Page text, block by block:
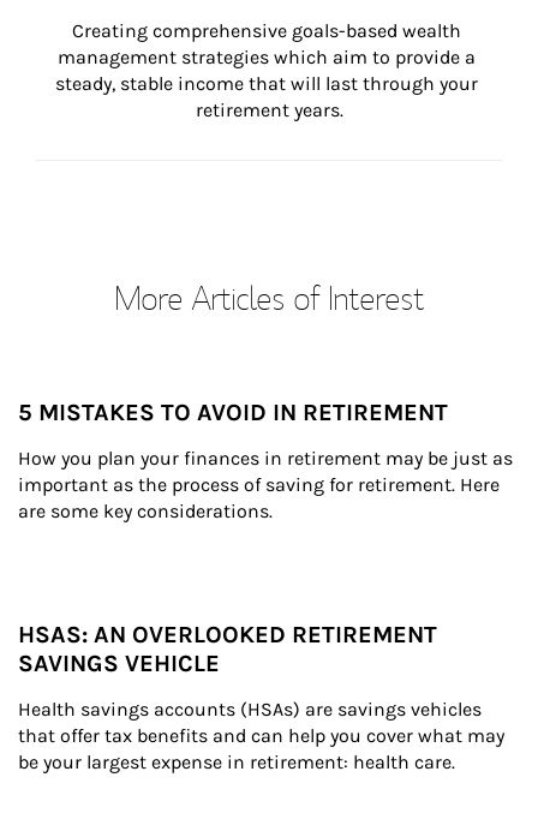
Creating comprehensive goals-based wealth
management strategies which aim to provide a
steady, stable income that will last through your
retirement years.
More Articles of Interest
5 MISTAKES TO AVOID IN RETIREMENT
How you plan your finances in retirement may be just as
important as the process of saving for retirement. Here
are some key considerations.
HSAS: AN OVERLOOKED RETIREMENT
SAVINGS VEHICLE
Health savings accounts (HSAs) are savings vehicles
that offer tax benefits and can help you cover what may
be your largest expense in retirement: health care.